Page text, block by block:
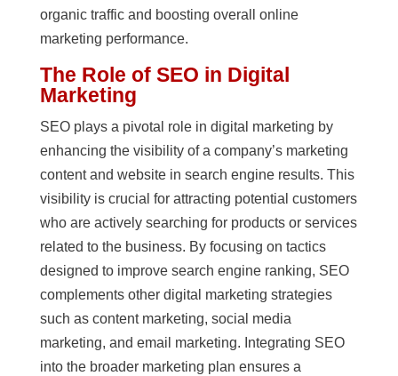
organic traffic and boosting overall online
marketing performance.
The Role of SEO in Digital
Marketing
SEO plays a pivotal role in digital marketing by
enhancing the visibility of a company’s marketing
content and website in search engine results. This
visibility is crucial for attracting potential customers
who are actively searching for products or services
related to the business. By focusing on tactics
designed to improve search engine ranking, SEO
complements other digital marketing strategies
such as content marketing, social media
marketing, and email marketing. Integrating SEO
into the broader marketing plan ensures a